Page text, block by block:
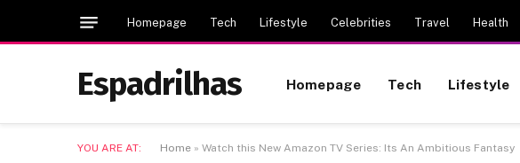
Homepage Tech Lifestyle Celebrities Travel Health
Espadrilhas Homepage Tech Lifestyle
YOU ARE AT: Home » Watch this New Amazon TV Series: Its An Ambitious Fantasy